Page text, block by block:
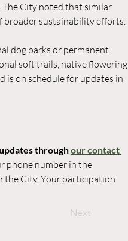
City noted that similar
broader sustainability efforts.
dog parks or permanent
soft trails, native flowering
is on schedule for updates in
through our contact
phone number in the
the City. Your participation
Next